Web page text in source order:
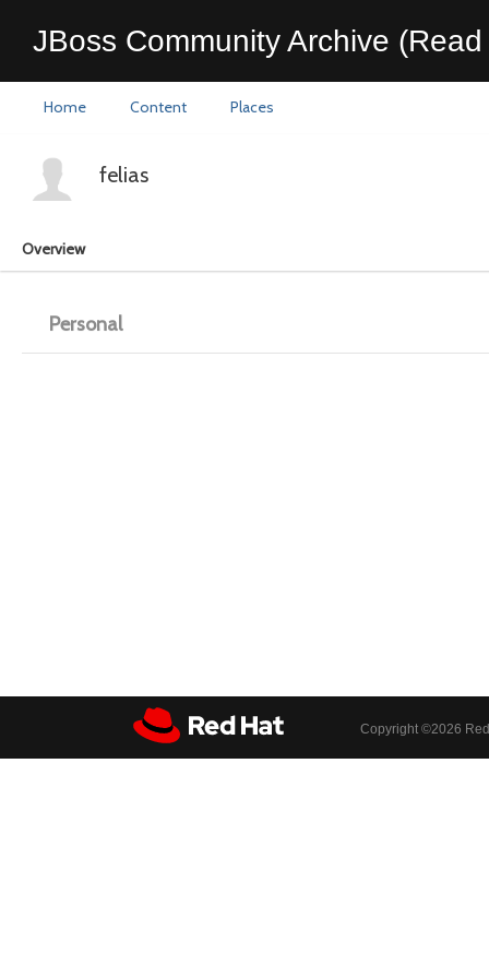
JBoss Community Archive
Home Content Places
felias
Overview
Personal
Copyright ©2026